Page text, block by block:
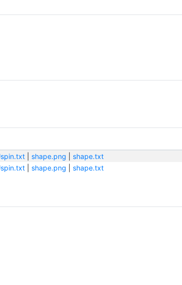
| shape.png shape.txt
| shape.png shape.txt